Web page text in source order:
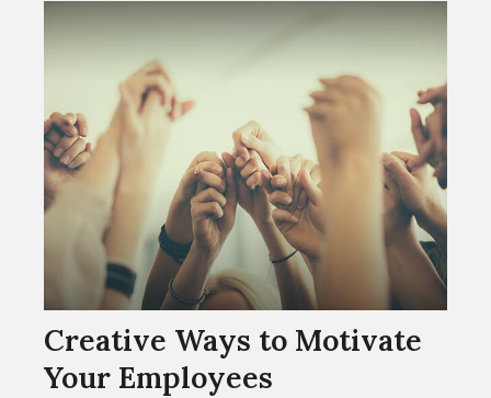
Creative Ways to Motivate
Your Employees